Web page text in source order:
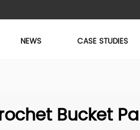
NEWS CASE STUDIES
Bucket